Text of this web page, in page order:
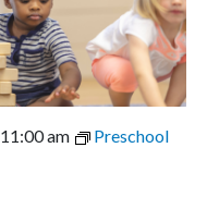
11:00 am
Preschool